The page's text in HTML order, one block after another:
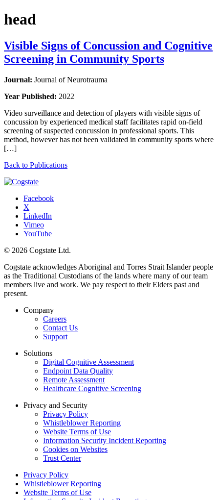
head
Visible Signs of Concussion and Cognitive
Screening in Community Sports
Journal: Journal of Neurotrauma
Year Published: 2022
Video surveillance and detection of players with visible signs of
concussion by experienced medical staff facilitates rapid on-field
screening of suspected concussion in professional sports. This
method, however has not been validated in community sports where
[…]
Back to Publications
Facebook
X
LinkedIn
Vimeo
YouTube
© 2026 Cogstate Ltd.
Cogstate acknowledges Aboriginal and Torres Strait Islander people
as the Traditional Custodians of the lands where many of our team
members live and work. We pay respect to their Elders past and
present.
Company
Careers
Contact Us
Support
Solutions
Digital Cognitive Assessment
Endpoint Data Quality
Remote Assessment
Healthcare Cognitive Screening
Privacy and Security
Privacy Policy
Whistleblower Reporting
Website Terms of Use
Information Security Incident Reporting
Cookies on Websites
Trust Center
Privacy Policy
Whistleblower Reporting
Website Terms of Use